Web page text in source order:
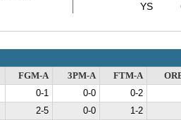
YS
FGM-A 3PM-A FTM-A
0-1 0-0
0-2
2-5 0-0
1-2